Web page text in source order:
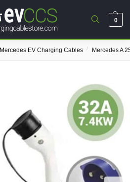
0
Mercedes EV Charging Cables / Mercedes A